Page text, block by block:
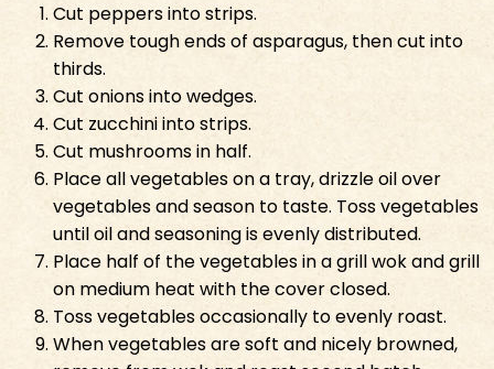
Cut peppers into strips.
Remove tough ends of asparagus, then cut into
thirds.
Cut onions into wedges.
Cut zucchini into strips.
Cut mushrooms in half.
Place all vegetables on a tray, drizzle oil over
vegetables and season to taste. Toss vegetables
until oil and seasoning is evenly distributed.
Place half of the vegetables in a grill wok and grill
on medium heat with the cover closed.
Toss vegetables occasionally to evenly roast.
When vegetables are soft and nicely browned,